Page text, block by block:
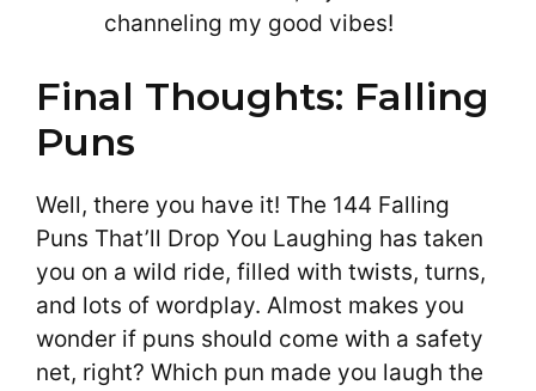
channeling my good vibes!
Final Thoughts: Falling
Puns
Well, there you have it! The 144 Falling
Puns That’ll Drop You Laughing has taken
you on a wild ride, filled with twists, turns,
and lots of wordplay. Almost makes you
wonder if puns should come with a safety
net, right? Which pun made you laugh the